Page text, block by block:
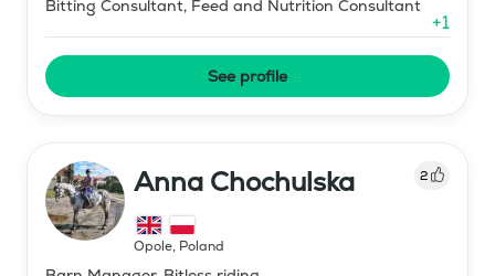
Bitting Consultant, Feed and Nutrition Consultant
+1
See profile
Anna Chochulska 2
Opole, Poland